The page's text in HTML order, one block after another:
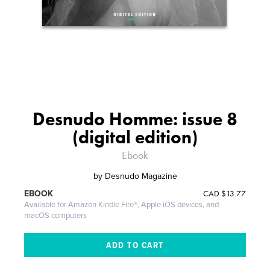
Desnudo Homme: issue 8
(digital edition)
Ebook
by Desnudo Magazine
CAD $13.77
EBOOK
Available for Amazon Kindle Fire®, Apple iOS devices, and
macOS computers